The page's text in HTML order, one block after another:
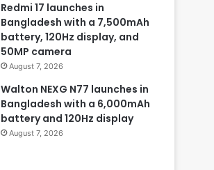
Redmi 17 launches in
Bangladesh with a 7,500mAh
battery, 120Hz display, and
50MP camera
August 7, 2026
Walton NEXG N77 launches in
Bangladesh with a 6,000mAh
battery and 120Hz display
August 7, 2026